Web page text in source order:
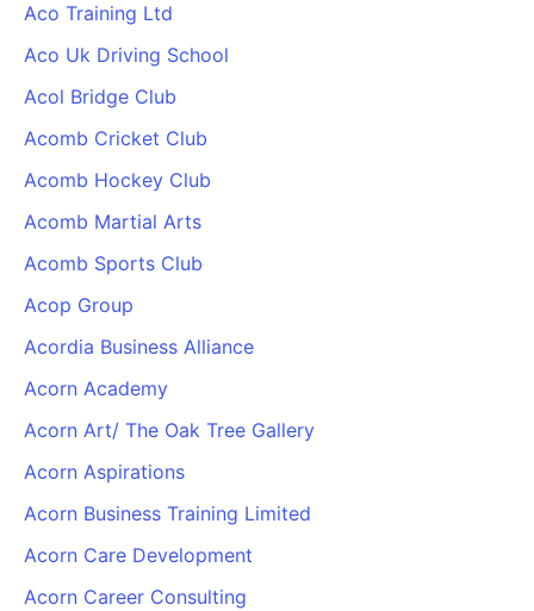
Aco Training Ltd
Aco Uk Driving School
Acol Bridge Club
Acomb Cricket Club
Acomb Hockey Club
Acomb Martial Arts
Acomb Sports Club
Acop Group
Acordia Business Alliance
Acorn Academy
Acorn Art/ The Oak Tree Gallery
Acorn Aspirations
Acorn Business Training Limited
Acorn Care Development
Acorn Career Consulting